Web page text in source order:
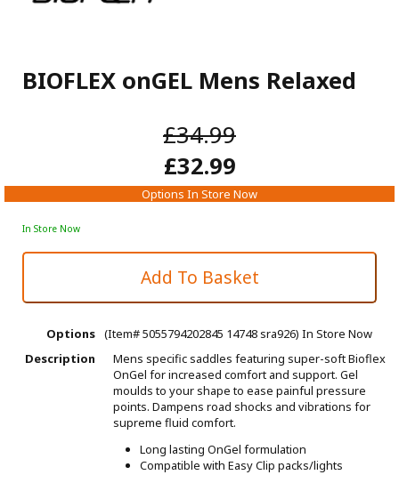
BIOFLEX onGEL Mens Relaxed
£34.99
£32.99
Options In Store Now
In Store Now
Options (Item# 5055794202845 14748 sra926) In Store Now
Description
Mens specific saddles featuring super-soft Bioflex
OnGel for increased comfort and support. Gel
moulds to your shape to ease painful pressure
points. Dampens road shocks and vibrations for
supreme fluid comfort.
Long lasting OnGel formulation
Compatible with Easy Clip packs/lights